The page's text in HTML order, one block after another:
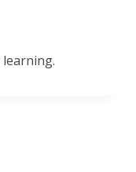
learning.